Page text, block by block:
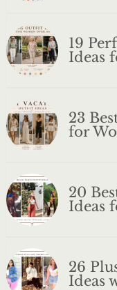
19
Ideas
23
for
20
Ideas
26
Ideas